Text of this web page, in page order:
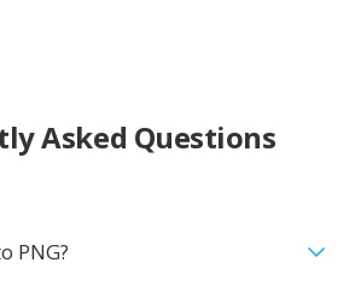
Asked Questions
PNG?